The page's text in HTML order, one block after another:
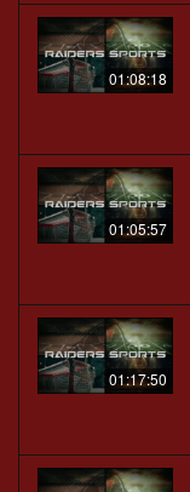
01:08:18
01:05:57
01:17:50